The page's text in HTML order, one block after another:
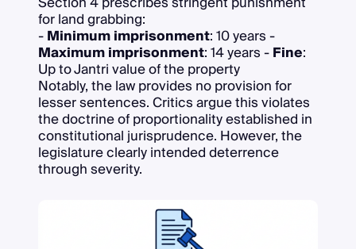
for land grabbing:
-Minimum imprisonment: 10 years -
Maximum imprisonment: 14 years -Fine:
Up to Jantri value of the property
Notably, the law provides no provision for
lesser sentences. Critics argue this violates
the doctrine of proportionality established in
constitutional jurisprudence. However, the
legislature clearly intended deterrence
through severity.